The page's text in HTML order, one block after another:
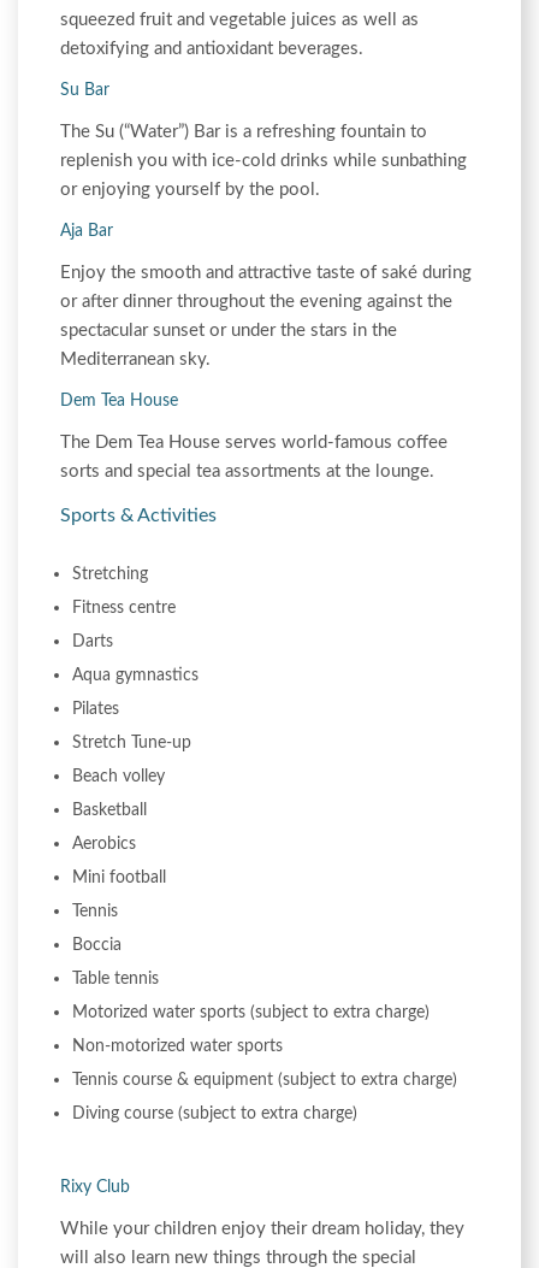
squeezed fruit and vegetable juices as well as
detoxifying and antioxidant beverages.
Su Bar
The Su (“Water”) Bar is a refreshing fountain to
replenish you with ice-cold drinks while sunbathing
or enjoying yourself by the pool.
Aja Bar
Enjoy the smooth and attractive taste of saké during
or after dinner throughout the evening against the
spectacular sunset or under the stars in the
Mediterranean sky.
Dem Tea House
The Dem Tea House serves world-famous coffee
sorts and special tea assortments at the lounge.
Sports & Activities
Stretching
Fitness centre
Darts
Aqua gymnastics
Pilates
Stretch Tune-up
Beach volley
Basketball
Aerobics
Mini football
Tennis
Boccia
Table tennis
Motorized water sports (subject to extra charge)
Non-motorized water sports
Tennis course & equipment (subject to extra charge)
Diving course (subject to extra charge)
Rixy Club
While your children enjoy their dream holiday, they
will also learn new things through the special